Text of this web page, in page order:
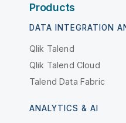
Products
DATA INTEGRATION
Qlik Talend
Qlik Talend Cloud
Talend Data Fabric
ANALYTICS & AI